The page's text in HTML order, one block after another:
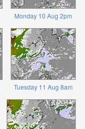
Monday 10 Aug 2pm
Tuesday 11 Aug 8am